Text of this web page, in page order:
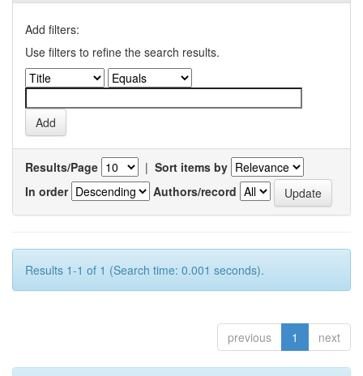
Add filters:
Use filters to refine the search results.
Results/Page | Sort items by
In order
Authors/record
Results 1-1 of 1 (Search time: 0.001 seconds).
previous 1 next